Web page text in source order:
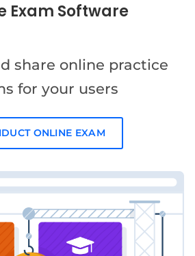
Exam Software
share online practice
for your users
ONLINE EXAM